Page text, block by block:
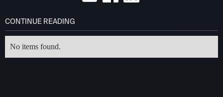
CONTINUE READING
No items found.